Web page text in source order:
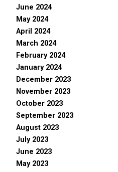
June 2024
May 2024
April 2024
March 2024
February 2024
January 2024
December 2023
November 2023
October 2023
September 2023
August 2023
July 2023
June 2023
May 2023